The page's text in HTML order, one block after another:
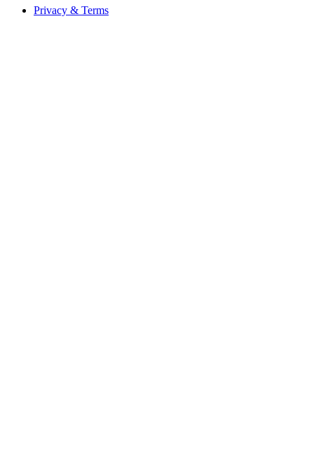
Privacy & Terms